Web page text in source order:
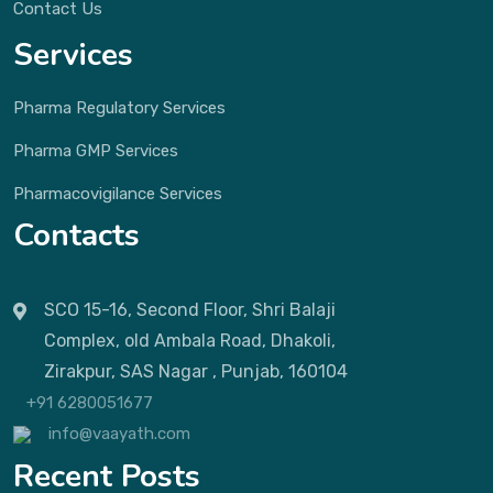
Contact Us
Services
Pharma Regulatory Services
Pharma GMP Services
Pharmacovigilance Services
Contacts
SCO 15-16, Second Floor, Shri Balaji
Complex, old Ambala Road, Dhakoli,
Zirakpur, SAS Nagar , Punjab, 160104
+91 6280051677
info@vaayath.com
Recent Posts